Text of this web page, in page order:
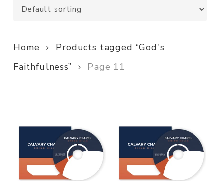
Home
Products tagged “God's
Faithfulness”
Page 11